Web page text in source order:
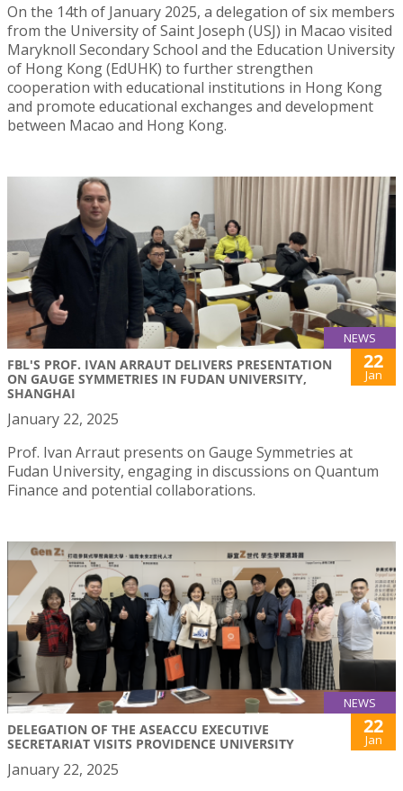
On the 14th of January 2025, a delegation of six members
from the University of Saint Joseph (USJ) in Macao visited
Maryknoll Secondary School and the Education University
of Hong Kong (EdUHK) to further strengthen
cooperation with educational institutions in Hong Kong
and promote educational exchanges and development
between Macao and Hong Kong.
NEWS
FBL'S PROF. IVAN ARRAUT DELIVERS PRESENTATION
ON GAUGE SYMMETRIES IN FUDAN UNIVERSITY,
SHANGHAI
22
Jan
January 22, 2025
Prof. Ivan Arraut presents on Gauge Symmetries at
Fudan University, engaging in discussions on Quantum
Finance and potential collaborations.
NEWS
DELEGATION OF THE ASEACCU EXECUTIVE
SECRETARIAT VISITS PROVIDENCE UNIVERSITY
22
Jan
January 22, 2025